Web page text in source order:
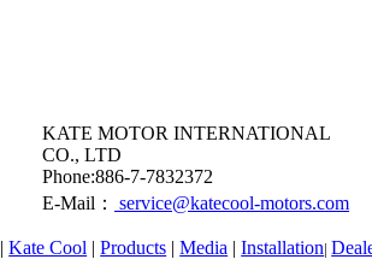
KATE MOTOR INTERNATIONAL
CO., LTD
​Phone:886-7-7832372
E-Mail：
service@katecool-motors.com
|Kate Cool |Products |Media |Installation|